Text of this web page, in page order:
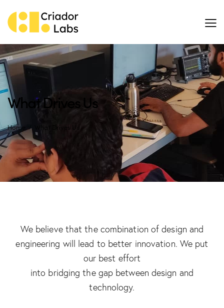
What Drives Us
Home What Drives Us
We believe that the combination of design and
engineering will lead to better innovation. We put
our best effort
into bridging the gap between design and
technology.